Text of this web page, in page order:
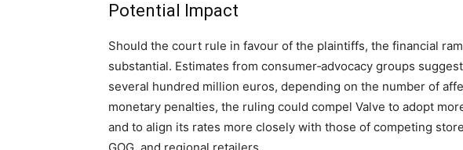
Potential Impact
Should the court rule in favour of the plaintiffs, the financial
substantial. Estimates from consumer‑advocacy groups
several hundred million euros, depending on the number of
monetary penalties, the ruling could compel Valve to adopt
and to align its rates more closely with those of competing